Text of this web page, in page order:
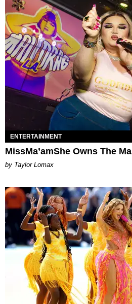
ENTERTAINMENT
MissMa’amShe Owns The Mall
by Taylor Lomax